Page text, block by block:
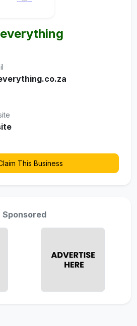
This Business
Sponsored